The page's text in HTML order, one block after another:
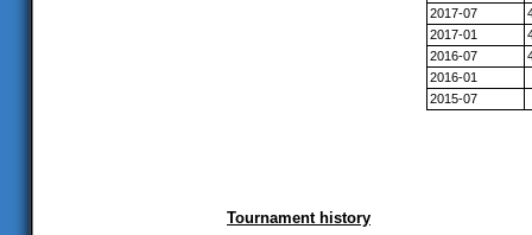
2017-07
2017-01
2016-07
2016-01
2015-07
Tournament history